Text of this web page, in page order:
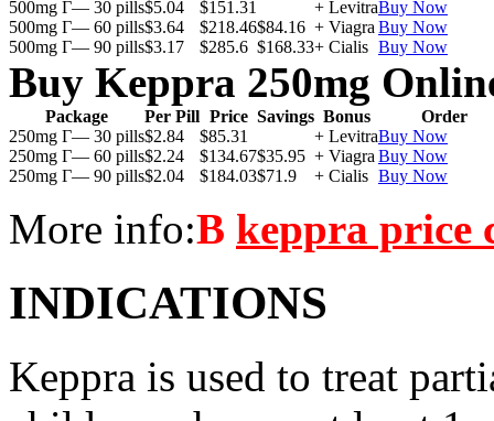
500mg Г— 30 pills$5.04 $151.31 + LevitraBuy Now
500mg Г— 60 pills$3.64 $218.46$84.16 + Viagra Buy Now
500mg Г— 90 pills$3.17 $285.6 $168.33+ Cialis Buy Now
Buy Keppra 250mg
Package Per Pill Price Savings Bonus
Order
250mg Г— 30 pills$2.84 $85.31 + LevitraBuy Now
250mg Г— 60 pills$2.24 $134.67$35.95 + Viagra Buy Now
250mg Г— 90 pills$2.04 $184.03$71.9 + Cialis Buy Now
More info:В keppra price
INDICATIONS
Keppra is used to treat